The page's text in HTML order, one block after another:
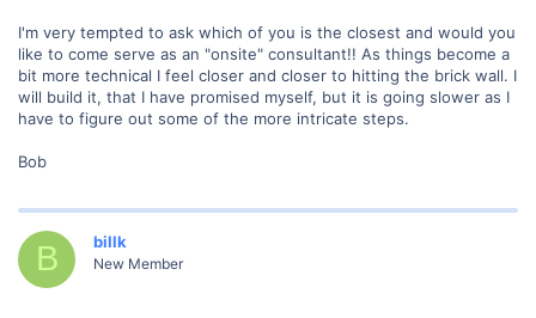
I'm very tempted to ask which of you is the closest and would you
like to come serve as an "onsite" consultant!! As things become a
bit more technical I feel closer and closer to hitting the brick wall. I
will build it, that I have promised myself, but it is going slower as I
have to figure out some of the more intricate steps.
Bob
B billk
New Member